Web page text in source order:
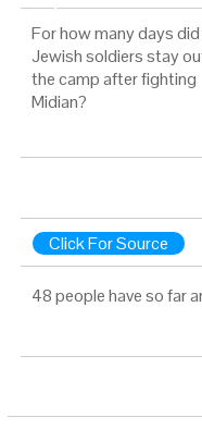
For how many days
Jewish soldiers stay
the camp after fighting
Midian?
Click For Source
48 people have so far